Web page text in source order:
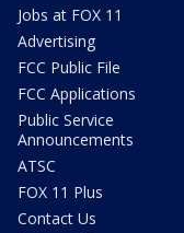
Jobs at FOX 11
Advertising
FCC Public File
FCC Applications
Public Service
Announcements
ATSC
FOX 11 Plus
Contact Us